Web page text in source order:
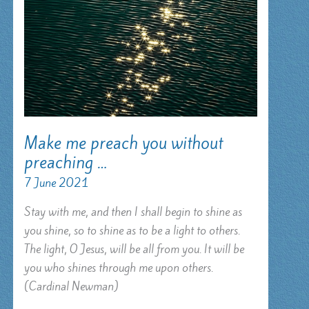
Make me preach you without
preaching …
7 June 2021
Stay with me, and then I shall begin to shine as
you shine, so to shine as to be a light to others.
The light, O Jesus, will be all from you. It will be
you who shines through me upon others.
(Cardinal Newman)